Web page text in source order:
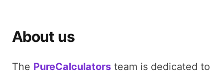
About us
The PureCalculators team is dedicated to